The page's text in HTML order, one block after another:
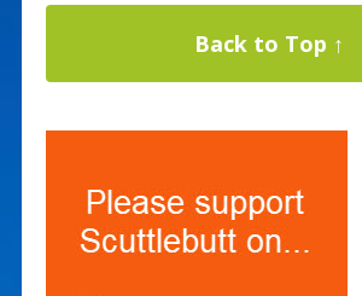
Back to Top ↑